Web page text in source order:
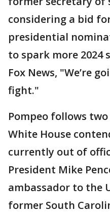
considering a bid
presidential
to spark more
Fox News, "We’re
fight."
Pompeo follows
White House
currently out of
President Mike
ambassador to the
former South